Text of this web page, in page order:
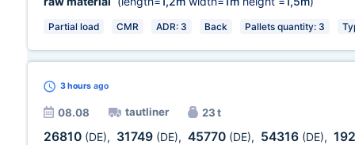
Partial load CMR ADR: 3 Back Pallets quantity: 3
3 hours ago
08.08 tautliner 23 t
26810 (DE), 31749 (DE), 45770 (DE), 54316 (DE),